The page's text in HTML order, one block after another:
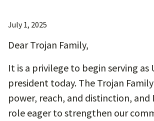
July 1, 2025
Dear Trojan Family,
It is a privilege to begin serving as
president today. The Trojan
power, reach, and distinction,
role eager to strengthen our